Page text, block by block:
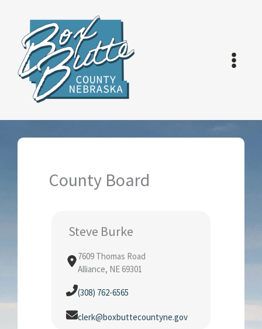
content
County Board
Steve Burke
7609 Thomas Road
Alliance, NE 69301
(308) 762-6565
clerk@boxbuttecountyne.gov